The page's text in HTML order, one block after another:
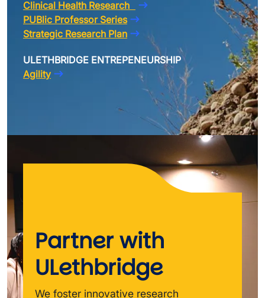
Clinical Health Research
PUBlic Professor Series
Strategic Research Plan
ULETHBRIDGE ENTREPENEURSHIP
Agility
Partner with
ULethbridge
We foster innovative research